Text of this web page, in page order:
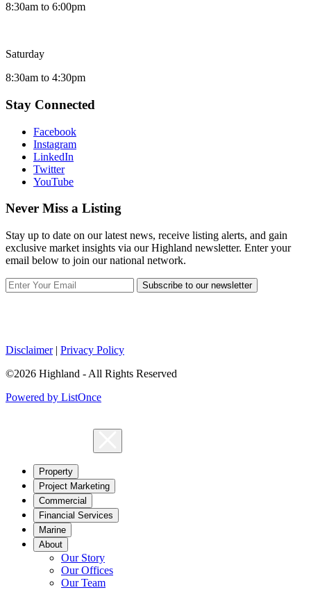
8:30am to 6:00pm
Saturday
8:30am to 4:30pm
Stay Connected
Facebook
Instagram
LinkedIn
Twitter
YouTube
Never Miss a Listing
Stay up to date on our latest news, receive listing alerts, and gain
exclusive market insights via our Highland newsletter. Enter your
email below to join our national network.
Subscribe to our newsletter
Disclaimer| Privacy Policy
©2026 Highland - All Rights Reserved
Powered by ListOnce
Property
Project Marketing
Commercial
Financial Services
Marine
About
Our Story
Our Offices
Our Team